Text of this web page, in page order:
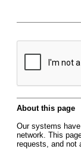
About this page
Our systems
network. This
requests, and not